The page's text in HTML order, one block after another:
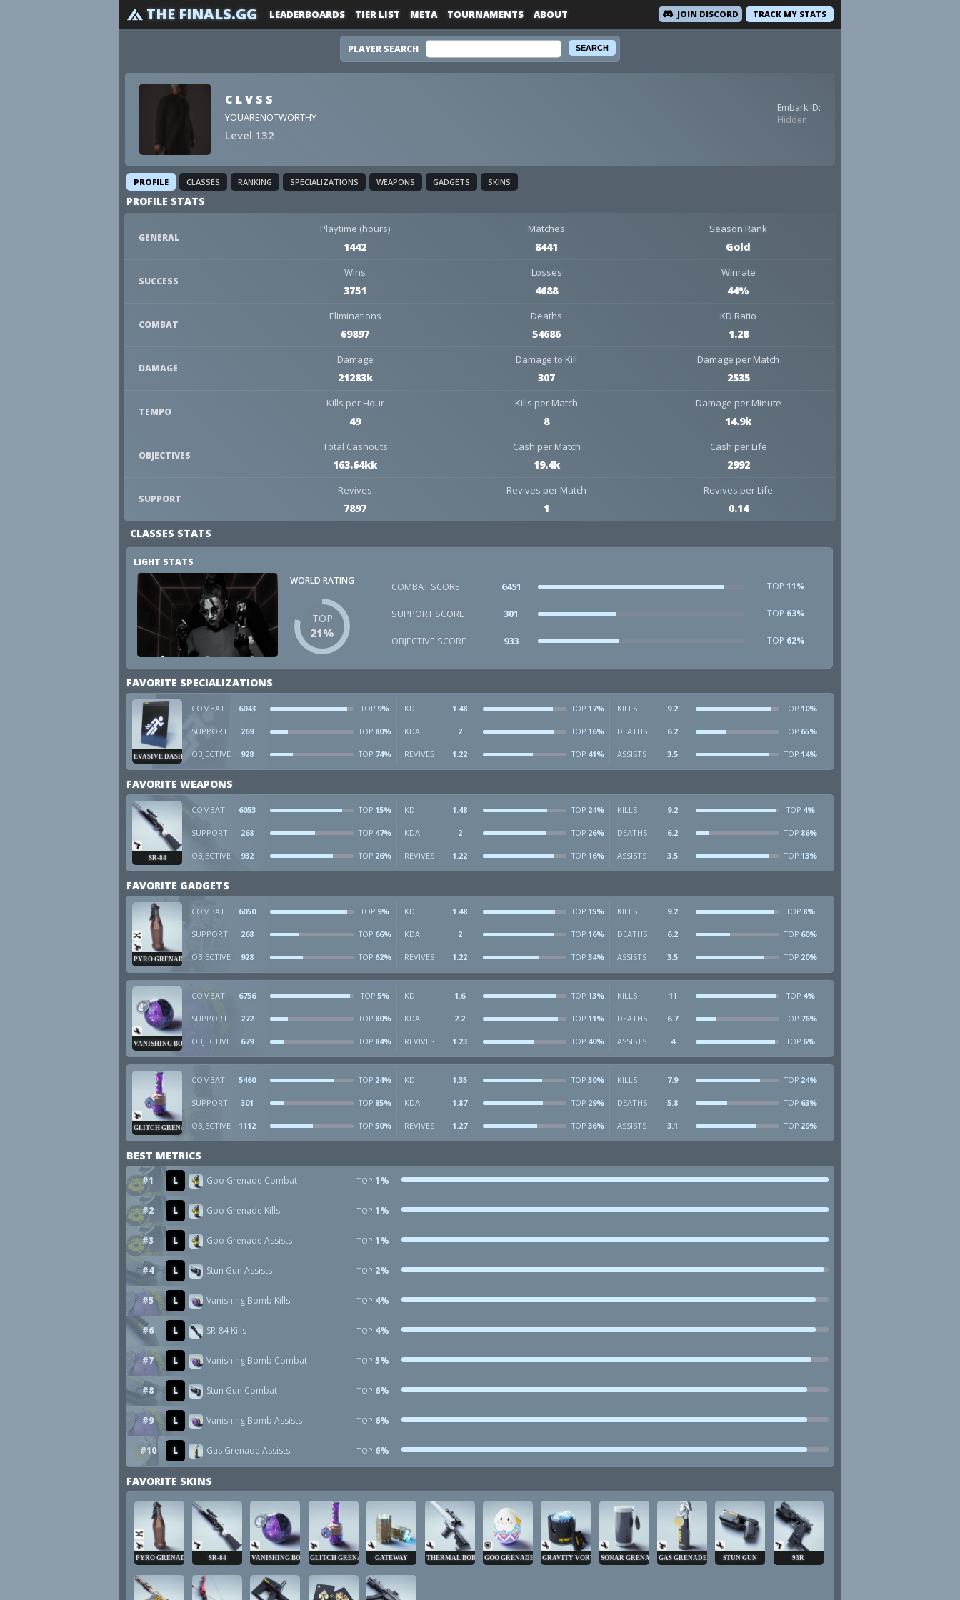
THE FINALS.GG TRACK MY STATS
LEADERBOARDS TIER LIST META TOURNAMENTS ABOUT JOIN DISCORD
PLAYER SEARCH
C L V S S
YOUARENOTWORTHY
Level 132
Embark ID:
Hidden
PROFILE CLASSES RANKING SPECIALIZATIONS WEAPONS GADGETS SKINS
PROFILE STATS
GENERAL
Playtime (hours)
1442
Matches
8441
Season Rank
Gold
SUCCESS
Wins
3751
Losses
4688
Winrate
44%
COMBAT
Eliminations
69897
Deaths
54686
KD Ratio
1.28
DAMAGE
Damage
21283k
Damage to Kill
307
Damage per Match
2535
TEMPO
Kills per Hour
49
Kills per Match
8
Damage per Minute
14.9k
OBJECTIVES
Total Cashouts
163.64kk
Cash per Match
19.4k
Cash per Life
2992
SUPPORT
Revives
7897
Revives per Match
1
Revives per Life
0.14
CLASSES STATS
LIGHT STATS
WORLD RATING
TOP
21%
COMBAT SCORE 6451 TOP 11%
SUPPORT SCORE 301 TOP 63%
OBJECTIVE SCORE 933 TOP 62%
FAVORITE SPECIALIZATIONS
EVASIVE DASH
COMBAT 6043 TOP 9% KD 1.48 TOP 17% KILLS 9.2 TOP 10%
SUPPORT 269 TOP 80% KDA 2 TOP 16% DEATHS 6.2 TOP 65%
OBJECTIVE 928 TOP 74% REVIVES 1.22 TOP 41% ASSISTS 3.5 TOP 14%
FAVORITE WEAPONS
SR-84
COMBAT 6053 TOP 15% KD 1.48 TOP 24% KILLS 9.2 TOP 4%
SUPPORT 268 TOP 47% KDA 2 TOP 26% DEATHS 6.2 TOP 86%
OBJECTIVE 932 TOP 26% REVIVES 1.22 TOP 16% ASSISTS 3.5 TOP 13%
FAVORITE GADGETS
PYRO GRENADE
COMBAT 6050 TOP 9% KD 1.48 TOP 15% KILLS 9.2 TOP 8%
SUPPORT 268 TOP 66% KDA 2 TOP 16% DEATHS 6.2 TOP 60%
OBJECTIVE 928 TOP 62% REVIVES 1.22 TOP 34% ASSISTS 3.5 TOP 20%
VANISHING BOMB
COMBAT 6756 TOP 5% KD 1.6 TOP 13% KILLS 11 TOP 4%
SUPPORT 272 TOP 80% KDA 2.2 TOP 11% DEATHS 6.7 TOP 76%
OBJECTIVE 679 TOP 84% REVIVES 1.23 TOP 40% ASSISTS 4 TOP 6%
GLITCH GRENADE
COMBAT 5460 TOP 24% KD 1.35 TOP 30% KILLS 7.9 TOP 24%
SUPPORT 301 TOP 85% KDA 1.87 TOP 29% DEATHS 5.8 TOP 63%
OBJECTIVE 1112 TOP 50% REVIVES 1.27 TOP 36% ASSISTS 3.1 TOP 29%
BEST METRICS
#1 L Goo Grenade Combat TOP 1%
#2 L Goo Grenade Kills TOP 1%
#3 L Goo Grenade Assists TOP 1%
#4 L Stun Gun Assists TOP 2%
#5 L Vanishing Bomb Kills TOP 4%
#6 L SR-84 Kills TOP 4%
#7 L Vanishing Bomb Combat TOP 5%
#8 L Stun Gun Combat TOP 6%
#9 L Vanishing Bomb Assists TOP 6%
#10 L Gas Grenade Assists TOP 6%
FAVORITE SKINS
PYRO GRENADE SR-84 VANISHING BOMBGLITCH GRENADE GATEWAY THERMAL BORE GOO GRENADE GRAVITY VORTEXSONAR GRENADEGAS GRENADE STUN GUN 93R